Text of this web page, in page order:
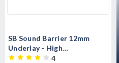
SB Sound Barrier 12mm
Underlay - High
Performance Sound rubber
4